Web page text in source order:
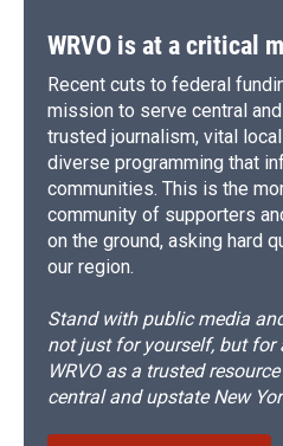
WRVO is at a critical
Recent cuts to federal
mission to serve central
trusted journalism, vital
diverse programming that
communities. This is the
community of supporters
on the ground, asking hard
our region.
Stand with public media
not just for yourself, but for
WRVO as a trusted
central and upstate New